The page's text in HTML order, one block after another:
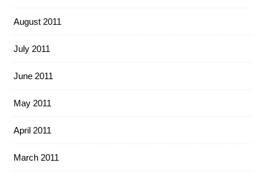
August 2011
July 2011
June 2011
May 2011
April 2011
March 2011